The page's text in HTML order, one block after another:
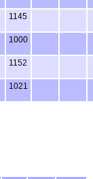
1145
1000
1152
1021